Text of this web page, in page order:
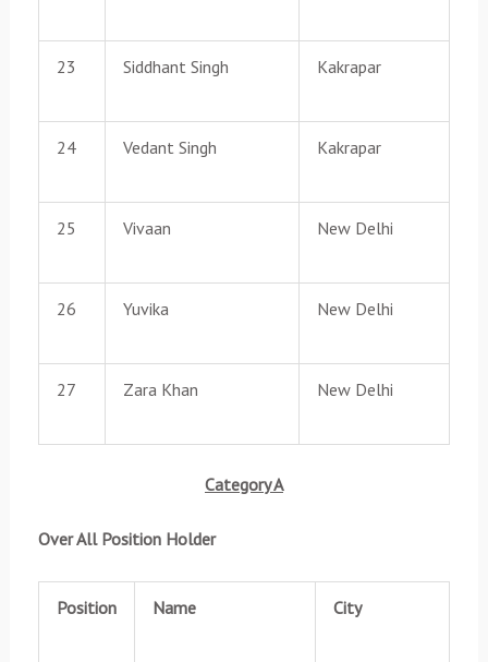
23 Siddhant Singh Kakrapar
24 Vedant Singh Kakrapar
25 Vivaan New Delhi
26 Yuvika New Delhi
27 Zara Khan New Delhi
Category A
Over All Position Holder
Position Name City